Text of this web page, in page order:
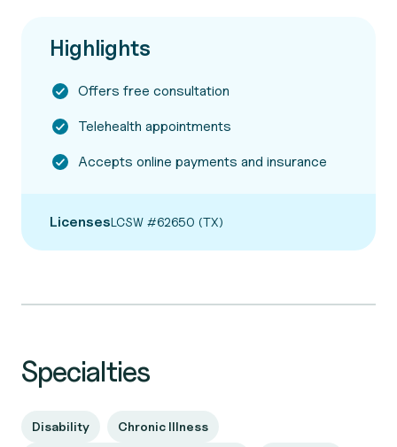
Highlights
Offers free consultation
Telehealth appointments
Accepts online payments and insurance
LicensesLCSW #62650 (TX)
Specialties
Disability Chronic Illness